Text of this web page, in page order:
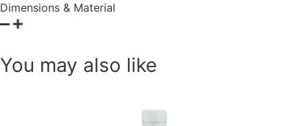
Dimensions & Material
You may also like